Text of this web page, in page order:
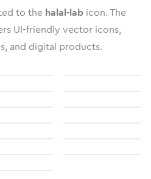
to the halal-lab icon. The
UI-friendly vector icons,
and digital products.